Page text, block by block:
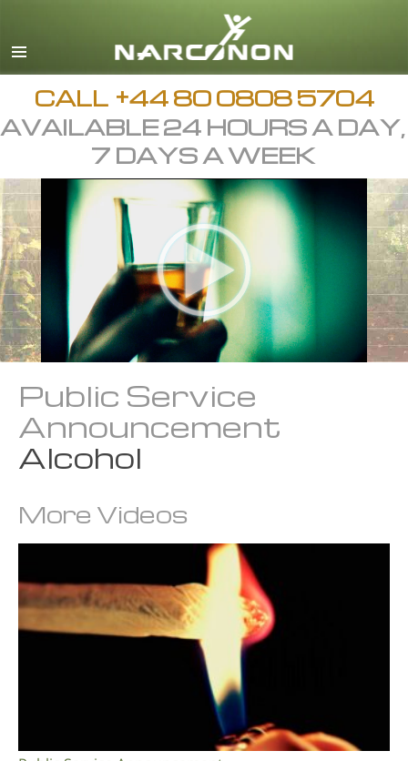
English
All Regions/Languages
CALL +44 80 0808 5704
AVAILABLE 24 HOURS A DAY,
7 DAYS A WEEK
Public Service
Announcement
Alcohol
More Videos